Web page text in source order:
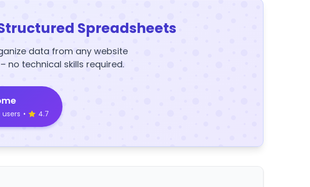
Spreadsheets
data from any website
no technical skills required.
users • 4.7